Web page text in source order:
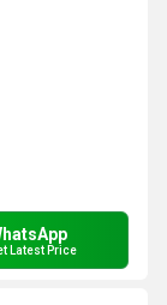
Latest Price